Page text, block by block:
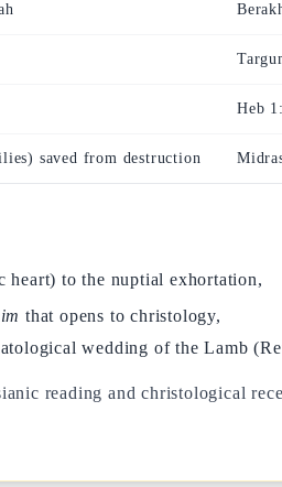
Heb
saved from destruction
heart) to the nuptial exhortation,
that opens to christology,
wedding of the Lamb
reading and christological